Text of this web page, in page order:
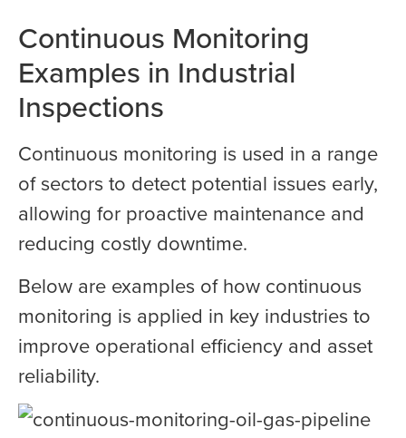
Continuous Monitoring
Examples in Industrial
Inspections
Continuous monitoring is used in a range
of sectors to detect potential issues early,
allowing for proactive maintenance and
reducing costly downtime.
Below are examples of how continuous
monitoring is applied in key industries to
improve operational efficiency and asset
reliability.